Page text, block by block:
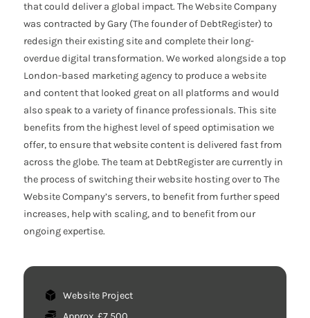
that could deliver a global impact. The Website Company
was contracted by Gary (The founder of DebtRegister) to
redesign their existing site and complete their long-
overdue digital transformation. We worked alongside a top
London-based marketing agency to produce a website
and content that looked great on all platforms and would
also speak to a variety of finance professionals. This site
benefits from the highest level of speed optimisation we
offer, to ensure that website content is delivered fast from
across the globe. The team at DebtRegister are currently in
the process of switching their website hosting over to The
Website Company’s servers, to benefit from further speed
increases, help with scaling, and to benefit from our
ongoing expertise.
Website Project